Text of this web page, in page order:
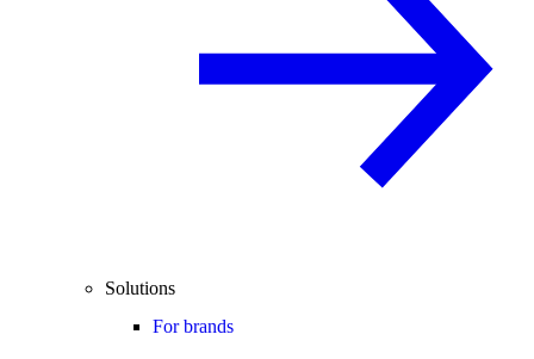
Solutions
For brands